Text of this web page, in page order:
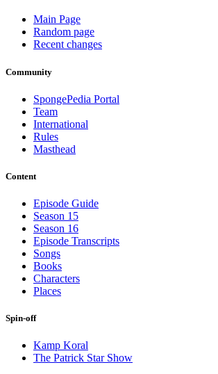
Main Page
Random page
Recent changes
Community
SpongePedia Portal
Team
International
Rules
Masthead
Content
Episode Guide
Season 15
Season 16
Episode Transcripts
Songs
Books
Characters
Places
Spin-off
Kamp Koral
The Patrick Star Show